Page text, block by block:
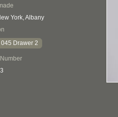
York, Albany
Drawer 2